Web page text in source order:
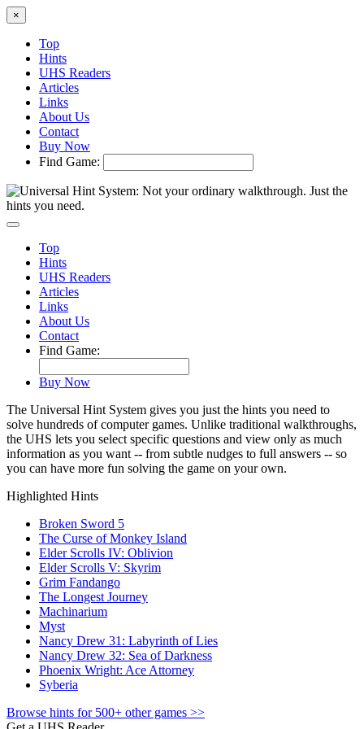
×
Top
Hints
UHS Readers
Articles
Links
About Us
Contact
Buy Now
Find Game:
Top
Hints
UHS Readers
Articles
Links
About Us
Contact
Find Game:
Buy Now
The Universal Hint System gives you just the hints you need to
solve hundreds of computer games. Unlike traditional walkthroughs,
the UHS lets you select specific questions and view only as much
information as you want -- from subtle nudges to full answers -- so
you can have more fun solving the game on your own.
Highlighted Hints
Broken Sword 5
The Curse of Monkey Island
Elder Scrolls IV: Oblivion
Elder Scrolls V: Skyrim
Grim Fandango
The Longest Journey
Machinarium
Myst
Nancy Drew 31: Labyrinth of Lies
Nancy Drew 32: Sea of Darkness
Phoenix Wright: Ace Attorney
Syberia
Browse hints for 500+ other games >>